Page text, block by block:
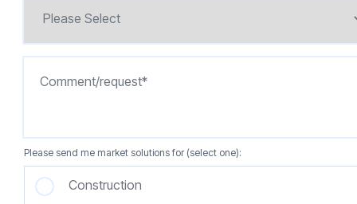
Please send me market solutions for (select one):
Construction